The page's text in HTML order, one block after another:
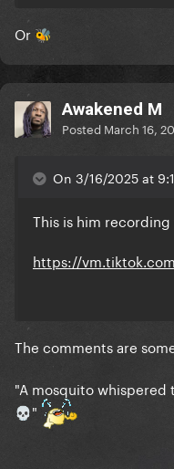
Or 🐝
Awakened M
Posted March 16,
On 3/16/2025 at
This is him
https://
The comments are
"A mosquito
💀"